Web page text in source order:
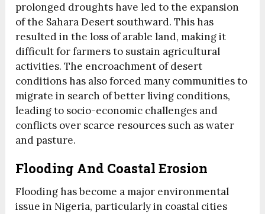
prolonged droughts have led to the expansion
of the Sahara Desert southward. This has
resulted in the loss of arable land, making it
difficult for farmers to sustain agricultural
activities. The encroachment of desert
conditions has also forced many communities to
migrate in search of better living conditions,
leading to socio-economic challenges and
conflicts over scarce resources such as water
and pasture.
Flooding And Coastal Erosion
Flooding has become a major environmental
issue in Nigeria, particularly in coastal cities